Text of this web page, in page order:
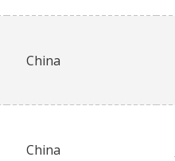
China
China